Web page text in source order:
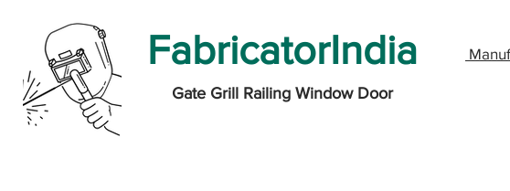
FabricatorIndia
Gate Grill Railing Window Door